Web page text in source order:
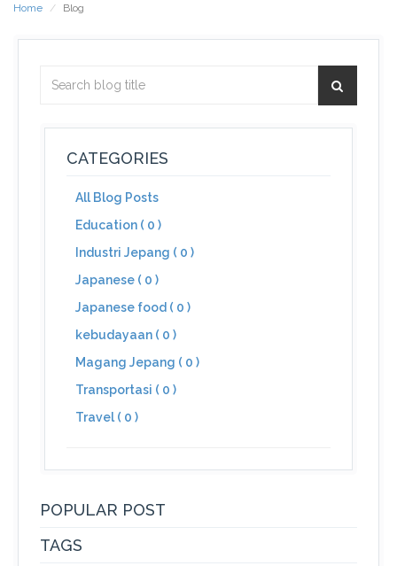
Home Blog
CATEGORIES
All Blog Posts
Education ( 0 )
Industri Jepang ( 0 )
Japanese ( 0 )
Japanese food ( 0 )
kebudayaan ( 0 )
Magang Jepang ( 0 )
Transportasi ( 0 )
Travel ( 0 )
POPULAR POST
TAGS